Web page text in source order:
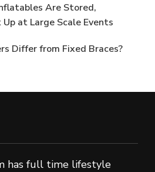
Are Stored,
at Large Scale Events
Differ from Fixed Braces?
has full time lifestyle